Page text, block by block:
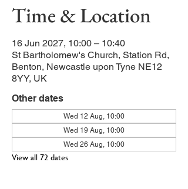
Time & Location
16 Jun 2027, 10:00 – 10:40
St Bartholomew's Church, Station Rd,
Benton, Newcastle upon Tyne NE12
8YY, UK
Other dates
Wed 12 Aug, 10:00
Wed 19 Aug, 10:00
Wed 26 Aug, 10:00
View all 72 dates